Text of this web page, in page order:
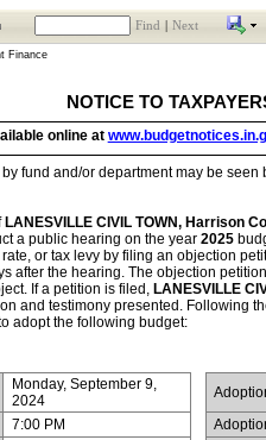
Find Next
Finance
NOTICE TO
online at
LANESVILLE CIVIL TOWN, Harrison
a public hearing on the year 2025
or tax levy by filing an objection
after the hearing. The objection
If a petition is filed, LANESVILLE
adopt the following budget:
Monday, September 9,
2024
7:00 PM